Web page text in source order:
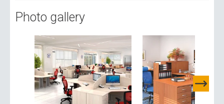
Photo gallery